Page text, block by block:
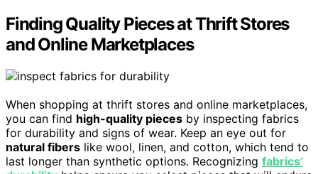
Finding Quality Pieces at Thrift Stores
and Online Marketplaces
When shopping at thrift stores and online marketplaces,
you can find high-quality pieces by inspecting fabrics
for durability and signs of wear. Keep an eye out for
natural fibers like wool, linen, and cotton, which tend to
last longer than synthetic options. Recognizing fabrics’